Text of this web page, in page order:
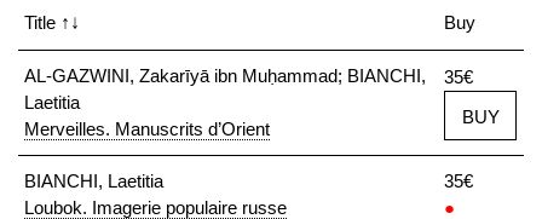
Title ↑↓ Buy
AL-GAZWINI, Zakarīyā ibn Muḥammad; BIANCHI,
Laetitia
Merveilles. Manuscrits d’Orient
35€
BUY
BIANCHI, Laetitia
Loubok. Imagerie populaire russe
35€
●